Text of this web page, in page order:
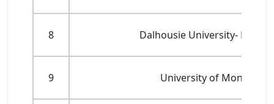
8 Dalhousie University- Rowe
9 University of Montreal-